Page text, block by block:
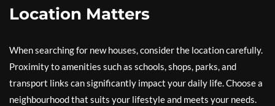
Location Matters
When searching for new houses, consider the location carefully.
Proximity to amenities such as schools, shops, parks, and
transport links can significantly impact your daily life. Choose a
neighbourhood that suits your lifestyle and meets your needs.